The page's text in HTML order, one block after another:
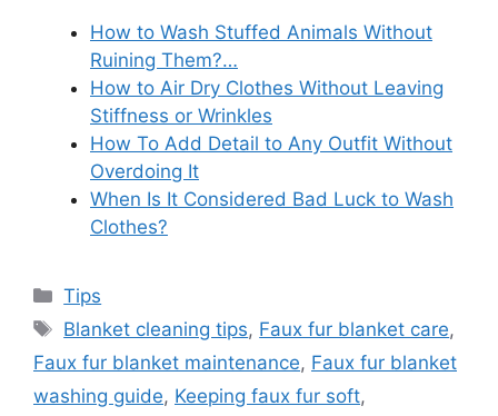
How to Wash Stuffed Animals Without
Ruining Them?…
How to Air Dry Clothes Without Leaving
Stiffness or Wrinkles
How To Add Detail to Any Outfit Without
Overdoing It
When Is It Considered Bad Luck to Wash
Clothes?
Categories
Tips
Tags
Blanket cleaning tips, Faux fur blanket care,
Faux fur blanket maintenance, Faux fur blanket
washing guide, Keeping faux fur soft,